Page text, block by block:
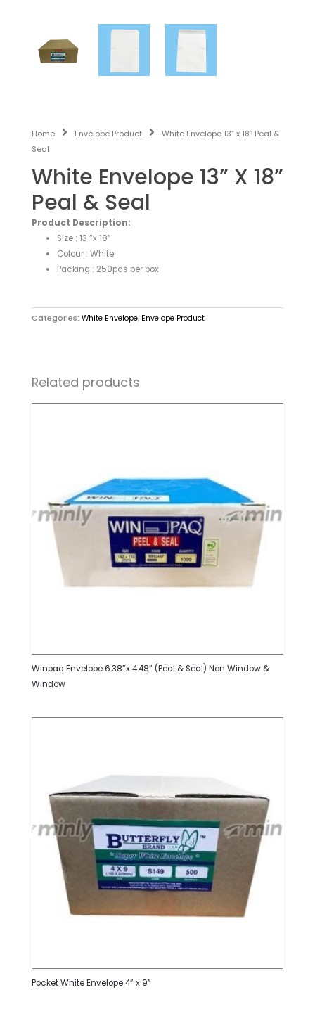
Home Envelope Product
White Envelope 13” x 18” Peal &
Seal
White Envelope 13” X 18”
Peal & Seal
Product Description:
Size : 13 ”x 18”
Colour : White
Packing : 250pcs per box
Categories: White Envelope, Envelope Product
Related products
Winpaq Envelope 6.38”x 4.48” (Peal & Seal) Non Window &
Window
Pocket White Envelope 4” x 9”